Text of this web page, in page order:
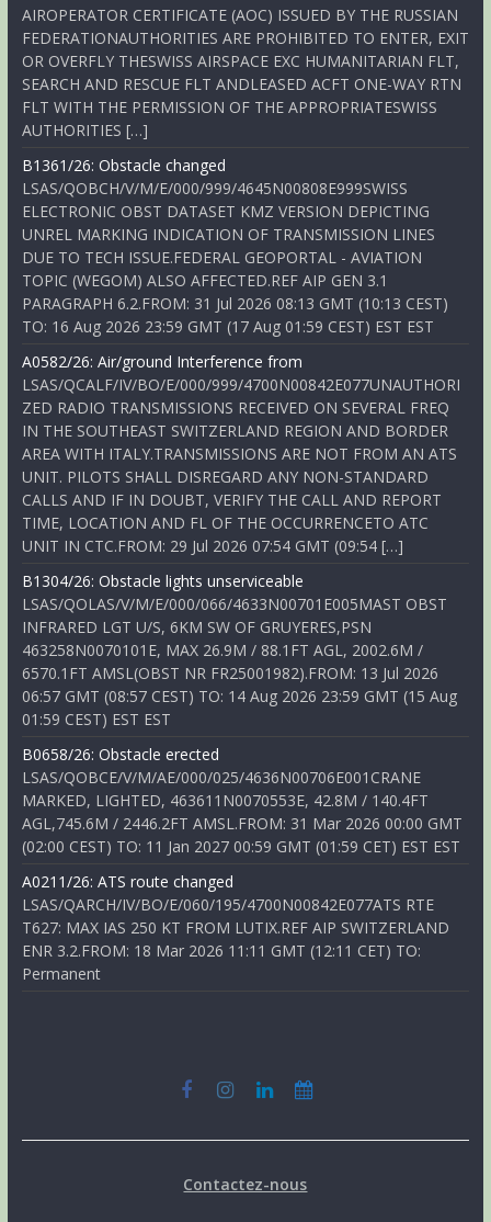
AIROPERATOR CERTIFICATE (AOC) ISSUED BY THE RUSSIAN
FEDERATIONAUTHORITIES ARE PROHIBITED TO ENTER, EXIT
OR OVERFLY THESWISS AIRSPACE EXC HUMANITARIAN FLT,
SEARCH AND RESCUE FLT ANDLEASED ACFT ONE-WAY RTN
FLT WITH THE PERMISSION OF THE APPROPRIATESWISS
AUTHORITIES […]
B1361/26: Obstacle changed
LSAS/QOBCH/V/M/E/000/999/4645N00808E999SWISS
ELECTRONIC OBST DATASET KMZ VERSION DEPICTING
UNREL MARKING INDICATION OF TRANSMISSION LINES
DUE TO TECH ISSUE.FEDERAL GEOPORTAL - AVIATION
TOPIC (WEGOM) ALSO AFFECTED.REF AIP GEN 3.1
PARAGRAPH 6.2.FROM: 31 Jul 2026 08:13 GMT (10:13 CEST)
TO: 16 Aug 2026 23:59 GMT (17 Aug 01:59 CEST) EST EST
A0582/26: Air/ground Interference from
LSAS/QCALF/IV/BO/E/000/999/4700N00842E077UNAUTHORI
ZED RADIO TRANSMISSIONS RECEIVED ON SEVERAL FREQ
IN THE SOUTHEAST SWITZERLAND REGION AND BORDER
AREA WITH ITALY.TRANSMISSIONS ARE NOT FROM AN ATS
UNIT. PILOTS SHALL DISREGARD ANY NON-STANDARD
CALLS AND IF IN DOUBT, VERIFY THE CALL AND REPORT
TIME, LOCATION AND FL OF THE OCCURRENCETO ATC
UNIT IN CTC.FROM: 29 Jul 2026 07:54 GMT (09:54 […]
B1304/26: Obstacle lights unserviceable
LSAS/QOLAS/V/M/E/000/066/4633N00701E005MAST OBST
INFRARED LGT U/S, 6KM SW OF GRUYERES,PSN
463258N0070101E, MAX 26.9M / 88.1FT AGL, 2002.6M /
6570.1FT AMSL(OBST NR FR25001982).FROM: 13 Jul 2026
06:57 GMT (08:57 CEST) TO: 14 Aug 2026 23:59 GMT (15 Aug
01:59 CEST) EST EST
B0658/26: Obstacle erected
LSAS/QOBCE/V/M/AE/000/025/4636N00706E001CRANE
MARKED, LIGHTED, 463611N0070553E, 42.8M / 140.4FT
AGL,745.6M / 2446.2FT AMSL.FROM: 31 Mar 2026 00:00 GMT
(02:00 CEST) TO: 11 Jan 2027 00:59 GMT (01:59 CET) EST EST
A0211/26: ATS route changed
LSAS/QARCH/IV/BO/E/060/195/4700N00842E077ATS RTE
T627: MAX IAS 250 KT FROM LUTIX.REF AIP SWITZERLAND
ENR 3.2.FROM: 18 Mar 2026 11:11 GMT (12:11 CET) TO:
Permanent
Contactez-nous